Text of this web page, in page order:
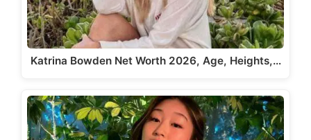
Katrina Bowden Net Worth 2026, Age, Heights,…